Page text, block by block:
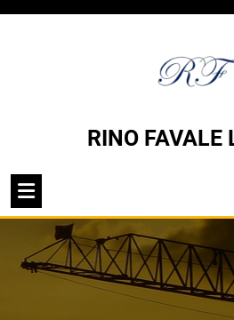
RINO FAVALE